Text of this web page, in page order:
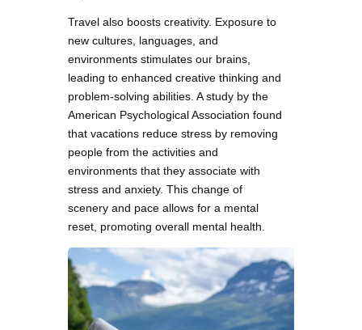
Travel also boosts creativity. Exposure to
new cultures, languages, and
environments stimulates our brains,
leading to enhanced creative thinking and
problem-solving abilities. A study by the
American Psychological Association found
that vacations reduce stress by removing
people from the activities and
environments that they associate with
stress and anxiety. This change of
scenery and pace allows for a mental
reset, promoting overall mental health.